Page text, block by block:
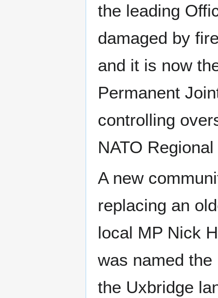
the leading
damaged by
and it is now
Permanent
controlling
NATO
A new
replacing an
local MP Nick
was named
the Uxbridge